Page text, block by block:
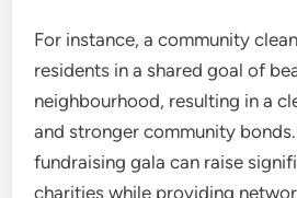
For instance, a community
residents in a shared goal of
neighbourhood, resulting in a
and stronger community
fundraising gala can raise
charities while providing